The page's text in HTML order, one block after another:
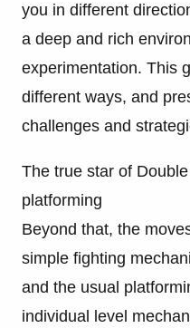
you in different
a deep and rich
experimentation. This
different ways, and
challenges and
The true star of
platforming
Beyond that, the
simple fighting
and the usual
individual level